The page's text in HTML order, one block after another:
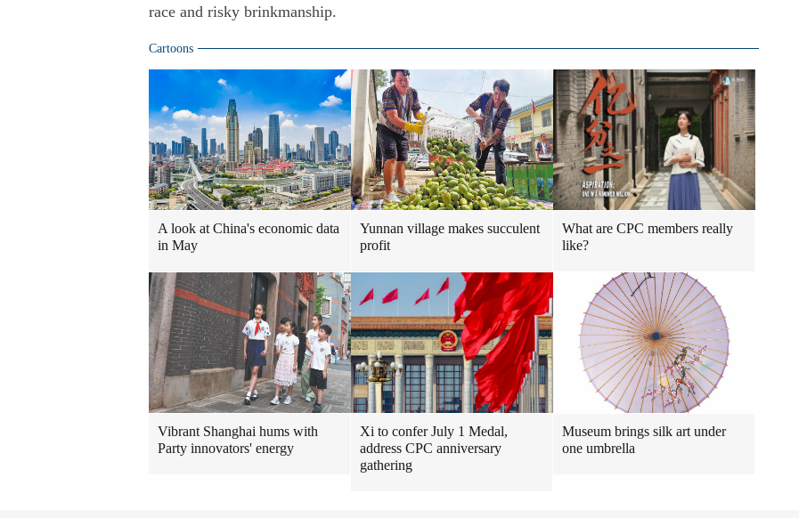
race and risky brinkmanship.
Cartoons
A look at China's economic data
in May
Yunnan village makes succulent
profit
What are CPC members really
like?
Vibrant Shanghai hums with
Party innovators' energy
Xi to confer July 1 Medal,
address CPC anniversary
gathering
Museum brings silk art under
one umbrella